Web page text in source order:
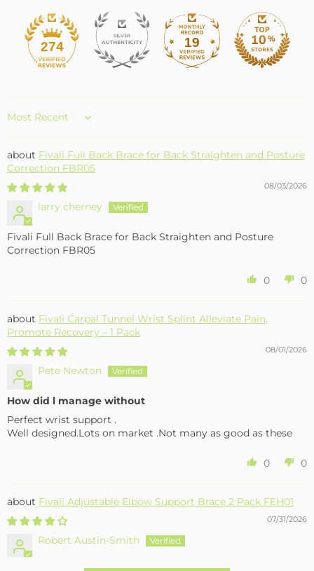
274 19
Sort by
Fivali Full Back Brace for Back Straighten and Posture
Correction FBR05
08/03/2026
larry cherney
Fivali Full Back Brace for Back Straighten and Posture
Correction FBR05
0 0
Fivali Carpal Tunnel Wrist Splint Alleviate Pain,
Promote Recovery – 1 Pack
08/01/2026
Pete Newton
How did l manage without
Perfect wrist support .
Well designed.Lots on market .Not many as good as these
0 0
Fivali Adjustable Elbow Support Brace 2 Pack FEH01
07/31/2026
Robert Austin-Smith